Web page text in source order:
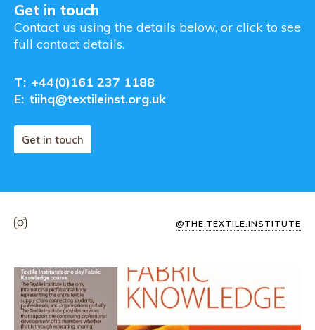
Get in touch
Contact us using the details below, or click to see
full contact details.
T: +44(0)161 237 1188
E: tiihq@textileinst.org.uk
Get in touch
@THE.TEXTILE.INSTITUTE